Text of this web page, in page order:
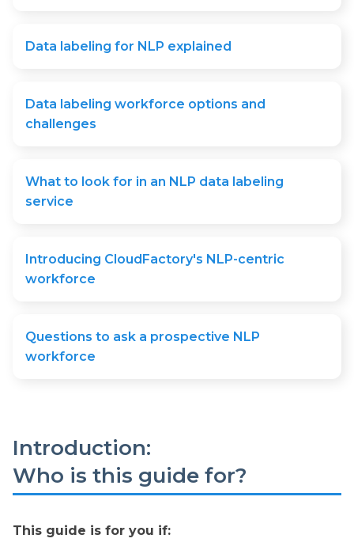
Data labeling for NLP explained
Data labeling workforce options and
challenges
What to look for in an NLP data labeling
service
Introducing CloudFactory's NLP-centric
workforce
Questions to ask a prospective NLP
workforce
Introduction:
Who is this guide for?
This guide is for you if: